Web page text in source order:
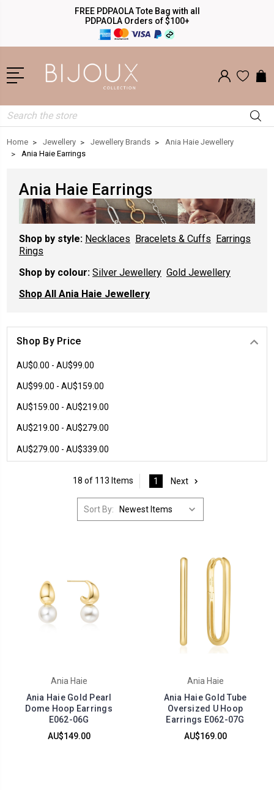
FREE PDPAOLA Tote Bag with all
PDPAOLA Orders of $100+
Search
Home Jewellery Jewellery Brands
Ania Haie Jewellery
Ania Haie Earrings
Ania Haie Earrings
Shop by style: Necklaces Bracelets & Cuffs
Earrings
Rings
Shop by colour: Silver Jewellery Gold Jewellery
Shop All Ania Haie Jewellery
Shop By Price
AU$0.00 - AU$99.00
AU$99.00 - AU$159.00
AU$159.00 - AU$219.00
AU$219.00 - AU$279.00
AU$279.00 - AU$339.00
18 of 113 Items 1 Next
Sort By:
Ania Haie
Ania Haie Gold Pearl
Dome Hoop Earrings
E062-06G
AU$149.00
Ania Haie
Ania Haie Gold Tube
Oversized U Hoop
Earrings E062-07G
AU$169.00